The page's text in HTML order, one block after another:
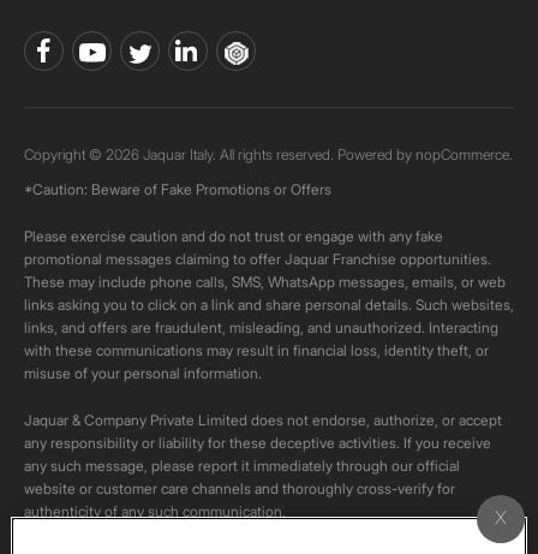
Copyright © 2026 Jaquar Italy. All rights reserved. Powered by nopCommerce.
*Caution: Beware of Fake Promotions or Offers
Please exercise caution and do not trust or engage with any fake
promotional messages claiming to offer Jaquar Franchise opportunities.
These may include phone calls, SMS, WhatsApp messages, emails, or web
links asking you to click on a link and share personal details. Such websites,
links, and offers are fraudulent, misleading, and unauthorized. Interacting
with these communications may result in financial loss, identity theft, or
misuse of your personal information.
Jaquar & Company Private Limited does not endorse, authorize, or accept
any responsibility or liability for these deceptive activities. If you receive
any such message, please report it immediately through our official
website or customer care channels and thoroughly cross-verify for
authenticity of any such communication.